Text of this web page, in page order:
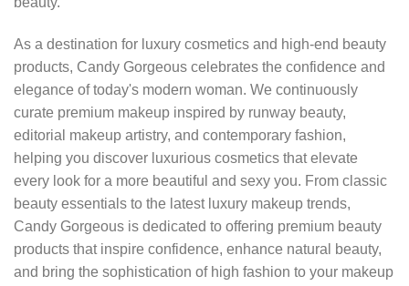
As a destination for luxury cosmetics and high-end beauty
products, Candy Gorgeous celebrates the confidence and
elegance of today's modern woman. We continuously
curate premium makeup inspired by runway beauty,
editorial makeup artistry, and contemporary fashion,
helping you discover luxurious cosmetics that elevate
every look for a more beautiful and sexy you. From classic
beauty essentials to the latest luxury makeup trends,
Candy Gorgeous is dedicated to offering premium beauty
products that inspire confidence, enhance natural beauty,
and bring the sophistication of high fashion to your makeup